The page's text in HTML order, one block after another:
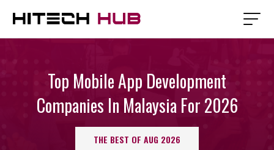
Top Mobile App Development
Companies In Malaysia For 2026
THE BEST OF AUG 2026